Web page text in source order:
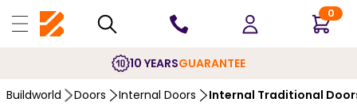
0
10 YEARSGUARANTEE
Buildworld Doors Internal Doors Internal Traditional